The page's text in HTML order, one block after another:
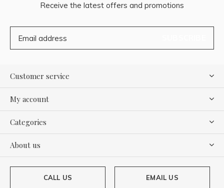
Receive the latest offers and promotions
Customer service
My account
Categories
About us
CALL US EMAIL US